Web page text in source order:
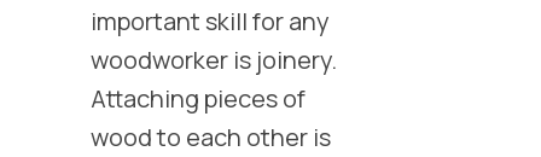
important skill for any
woodworker is joinery.
Attaching pieces of
wood to each other is